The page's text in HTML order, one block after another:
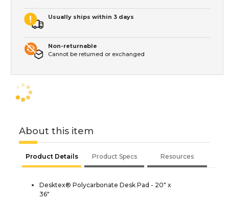
Usually ships within 3 days
Non-returnable
Cannot be returned or exchanged
About this item
Product Details Product Specs Resources
Desktex® Polycarbonate Desk Pad - 20" x
36"